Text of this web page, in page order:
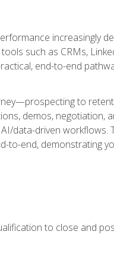
increasingly
such as CRMs,
end-to-end
to
demos, negotiation,
data-driven workflows.
to-end, demonstrating
to close and